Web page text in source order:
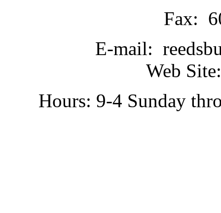
Fax:
E-mail:
Web
Hours: 9-4 Sunday